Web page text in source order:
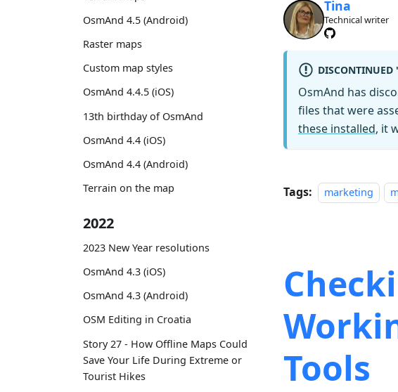
OsmAnd 4.5 (Android)
Raster maps
Custom map styles
OsmAnd 4.4.5 (iOS)
13th birthday of OsmAnd
OsmAnd 4.4 (iOS)
OsmAnd 4.4 (Android)
Terrain on the map
2022
2023 New Year resolutions
OsmAnd 4.3 (iOS)
OsmAnd 4.3 (Android)
OSM Editing in Croatia
Story 27 - How Offline Maps Could
Save Your Life During Extreme or
Tourist Hikes
Tina
Technical writer
DISCONTINUED
OsmAnd has
files that were
these installed, it
Tags: marketing
Tools